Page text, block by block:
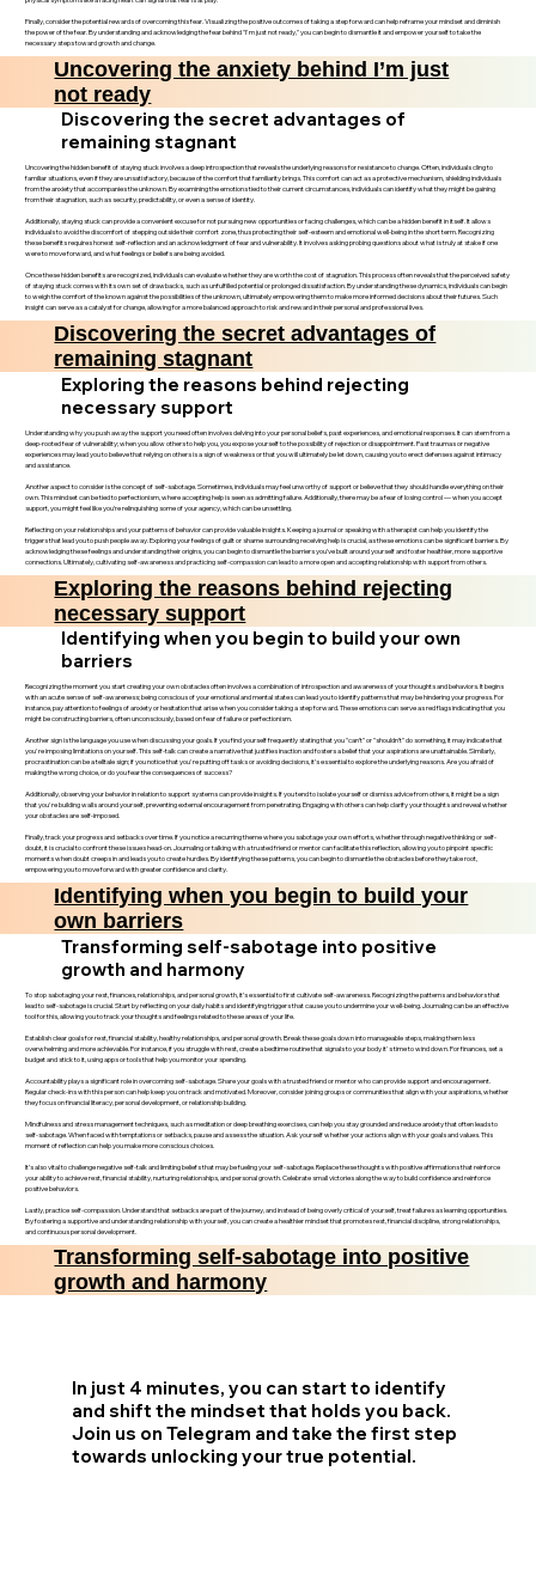
Finally, consider the potential rewards of overcoming this fear. Visualizing the positive outcomes of taking a step forward can help reframe your mindset and diminish
the power of the fear. By understanding and acknowledging the fear behind "I'm just not ready," you can begin to dismantle it and empower yourself to take the
necessary steps toward growth and change.
Uncovering the anxiety behind I’m just
not ready
Discovering the secret advantages of
remaining stagnant
Uncovering the hidden benefit of staying stuck involves a deep introspection that reveals the underlying reasons for resistance to change. Often, individuals cling to
familiar situations, even if they are unsatisfactory, because of the comfort that familiarity brings. This comfort can act as a protective mechanism, shielding individuals
from the anxiety that accompanies the unknown. By examining the emotions tied to their current circumstances, individuals can identify what they might be gaining
from their stagnation, such as security, predictability, or even a sense of identity.
Additionally, staying stuck can provide a convenient excuse for not pursuing new opportunities or facing challenges, which can be a hidden benefit in itself. It allows
individuals to avoid the discomfort of stepping outside their comfort zone, thus protecting their self-esteem and emotional well-being in the short term. Recognizing
these benefits requires honest self-reflection and an acknowledgment of fear and vulnerability. It involves asking probing questions about what is truly at stake if one
were to move forward, and what feelings or beliefs are being avoided.
Once these hidden benefits are recognized, individuals can evaluate whether they are worth the cost of stagnation. This process often reveals that the perceived safety
of staying stuck comes with its own set of drawbacks, such as unfulfilled potential or prolonged dissatisfaction. By understanding these dynamics, individuals can begin
to weigh the comfort of the known against the possibilities of the unknown, ultimately empowering them to make more informed decisions about their futures. Such
insight can serve as a catalyst for change, allowing for a more balanced approach to risk and reward in their personal and professional lives.
Discovering the secret advantages of
remaining stagnant
Exploring the reasons behind rejecting
necessary support
Understanding why you push away the support you need often involves delving into your personal beliefs, past experiences, and emotional responses. It can stem from a
deep-rooted fear of vulnerability; when you allow others to help you, you expose yourself to the possibility of rejection or disappointment. Past traumas or negative
experiences may lead you to believe that relying on others is a sign of weakness or that you will ultimately be let down, causing you to erect defenses against intimacy
and assistance.
Another aspect to consider is the concept of self-sabotage. Sometimes, individuals may feel unworthy of support or believe that they should handle everything on their
own. This mindset can be tied to perfectionism, where accepting help is seen as admitting failure. Additionally, there may be a fear of losing control — when you accept
support, you might feel like you’re relinquishing some of your agency, which can be unsettling.
Reflecting on your relationships and your patterns of behavior can provide valuable insights. Keeping a journal or speaking with a therapist can help you identify the
triggers that lead you to push people away. Exploring your feelings of guilt or shame surrounding receiving help is crucial, as these emotions can be significant barriers. By
acknowledging these feelings and understanding their origins, you can begin to dismantle the barriers you’ve built around yourself and foster healthier, more supportive
connections. Ultimately, cultivating self-awareness and practicing self-compassion can lead to a more open and accepting relationship with support from others.
Exploring the reasons behind rejecting
necessary support
Identifying when you begin to build your own
barriers
Recognizing the moment you start creating your own obstacles often involves a combination of introspection and awareness of your thoughts and behaviors. It begins
with an acute sense of self-awareness; being conscious of your emotional and mental states can lead you to identify patterns that may be hindering your progress. For
instance, pay attention to feelings of anxiety or hesitation that arise when you consider taking a step forward. These emotions can serve as red flags indicating that you
might be constructing barriers, often unconsciously, based on fear of failure or perfectionism.
Another sign is the language you use when discussing your goals. If you find yourself frequently stating that you "can’t" or "shouldn’t" do something, it may indicate that
you're imposing limitations on yourself. This self-talk can create a narrative that justifies inaction and fosters a belief that your aspirations are unattainable. Similarly,
procrastination can be a telltale sign; if you notice that you're putting off tasks or avoiding decisions, it’s essential to explore the underlying reasons. Are you afraid of
making the wrong choice, or do you fear the consequences of success?
Additionally, observing your behavior in relation to support systems can provide insights. If you tend to isolate yourself or dismiss advice from others, it might be a sign
that you're building walls around yourself, preventing external encouragement from penetrating. Engaging with others can help clarify your thoughts and reveal whether
your obstacles are self-imposed.
Finally, track your progress and setbacks over time. If you notice a recurring theme where you sabotage your own efforts, whether through negative thinking or self-
doubt, it is crucial to confront these issues head-on. Journaling or talking with a trusted friend or mentor can facilitate this reflection, allowing you to pinpoint specific
moments when doubt creeps in and leads you to create hurdles. By identifying these patterns, you can begin to dismantle the obstacles before they take root,
empowering you to move forward with greater confidence and clarity.
Identifying when you begin to build your
own barriers
Transforming self-sabotage into positive
growth and harmony
To stop sabotaging your rest, finances, relationships, and personal growth, it’s essential to first cultivate self-awareness. Recognizing the patterns and behaviors that
lead to self-sabotage is crucial. Start by reflecting on your daily habits and identifying triggers that cause you to undermine your well-being. Journaling can be an effective
tool for this, allowing you to track your thoughts and feelings related to these areas of your life.
Establish clear goals for rest, financial stability, healthy relationships, and personal growth. Break these goals down into manageable steps, making them less
overwhelming and more achievable. For instance, if you struggle with rest, create a bedtime routine that signals to your body it's time to wind down. For finances, set a
budget and stick to it, using apps or tools that help you monitor your spending.
Accountability plays a significant role in overcoming self-sabotage. Share your goals with a trusted friend or mentor who can provide support and encouragement.
Regular check-ins with this person can help keep you on track and motivated. Moreover, consider joining groups or communities that align with your aspirations, whether
they focus on financial literacy, personal development, or relationship building.
Mindfulness and stress management techniques, such as meditation or deep breathing exercises, can help you stay grounded and reduce anxiety that often leads to
self-sabotage. When faced with temptations or setbacks, pause and assess the situation. Ask yourself whether your actions align with your goals and values. This
moment of reflection can help you make more conscious choices.
It’s also vital to challenge negative self-talk and limiting beliefs that may be fueling your self-sabotage. Replace these thoughts with positive affirmations that reinforce
your ability to achieve rest, financial stability, nurturing relationships, and personal growth. Celebrate small victories along the way to build confidence and reinforce
positive behaviors.
Lastly, practice self-compassion. Understand that setbacks are part of the journey, and instead of being overly critical of yourself, treat failures as learning opportunities.
By fostering a supportive and understanding relationship with yourself, you can create a healthier mindset that promotes rest, financial discipline, strong relationships,
and continuous personal development.
Transforming self-sabotage into positive
growth and harmony
In just 4 minutes, you can start to identify
and shift the mindset that holds you back.
Join us on Telegram and take the first step
towards unlocking your true potential.